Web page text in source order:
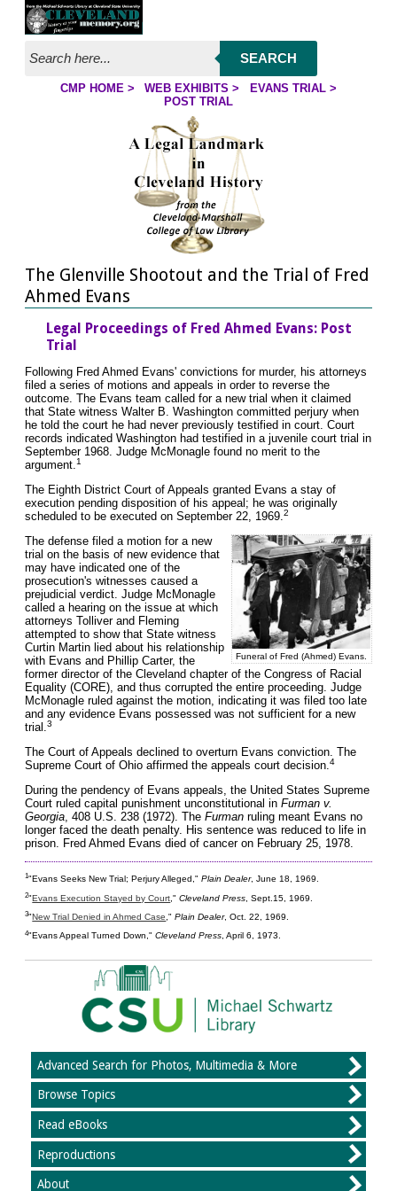
Jump to page contents
SEARCH
CMP HOME> WEB EXHIBITS > EVANS TRIAL >
POST TRIAL
The Glenville Shootout and the Trial of Fred
Ahmed Evans
Legal Proceedings of Fred Ahmed Evans: Post
Trial
Following Fred Ahmed Evans' convictions for murder, his attorneys
filed a series of motions and appeals in order to reverse the
outcome. The Evans team called for a new trial when it claimed
that State witness Walter B. Washington committed perjury when
he told the court he had never previously testified in court. Court
records indicated Washington had testified in a juvenile court trial in
September 1968. Judge McMonagle found no merit to the
argument.1
The Eighth District Court of Appeals granted Evans a stay of
execution pending disposition of his appeal; he was originally
scheduled to be executed on September 22, 1969.2
Funeral of Fred (Ahmed) Evans.
The defense filed a motion for a new
trial on the basis of new evidence that
may have indicated one of the
prosecution's witnesses caused a
prejudicial verdict. Judge McMonagle
called a hearing on the issue at which
attorneys Tolliver and Fleming
attempted to show that State witness
Curtin Martin lied about his relationship
with Evans and Phillip Carter, the
former director of the Cleveland chapter of the Congress of Racial
Equality (CORE), and thus corrupted the entire proceeding. Judge
McMonagle ruled against the motion, indicating it was filed too late
and any evidence Evans possessed was not sufficient for a new
trial.3
The Court of Appeals declined to overturn Evans conviction. The
Supreme Court of Ohio affirmed the appeals court decision.4
During the pendency of Evans appeals, the United States Supreme
Court ruled capital punishment unconstitutional inFurman v.
Georgia , 408 U.S. 238 (1972). TheFurman ruling meant Evans no
longer faced the death penalty. His sentence was reduced to life in
prison. Fred Ahmed Evans died of cancer on February 25, 1978.
1"Evans Seeks New Trial; Perjury Alleged,"Plain Dealer, June 18, 1969.
2"Evans Execution Stayed by Court ,"Cleveland Press , Sept.15, 1969.
3"New Trial Denied in Ahmed Case ,"Plain Dealer, Oct. 22, 1969.
4"Evans Appeal Turned Down,"Cleveland Press, April 6, 1973.
Advanced Search for Photos, Multimedia & More
Browse Topics
Read eBooks
Reproductions
About